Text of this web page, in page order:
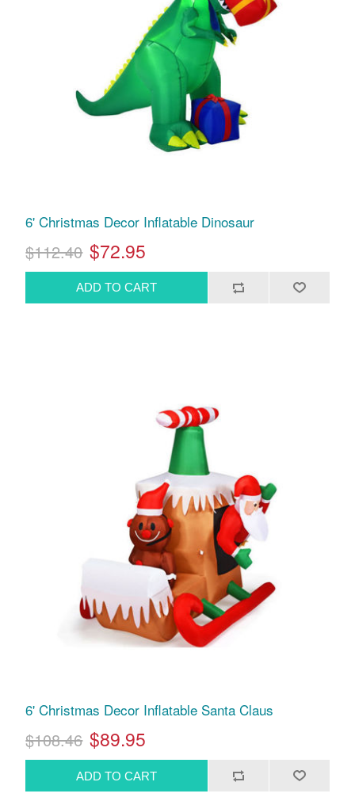
6' Christmas Decor Inflatable Dinosaur
$112.40 $72.95
6' Christmas Decor Inflatable Santa Claus
$108.46 $89.95